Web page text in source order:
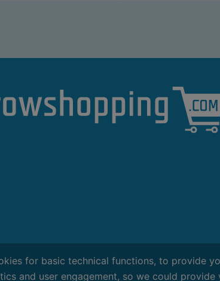
for basic technical functions, to provide
and user engagement, so we could